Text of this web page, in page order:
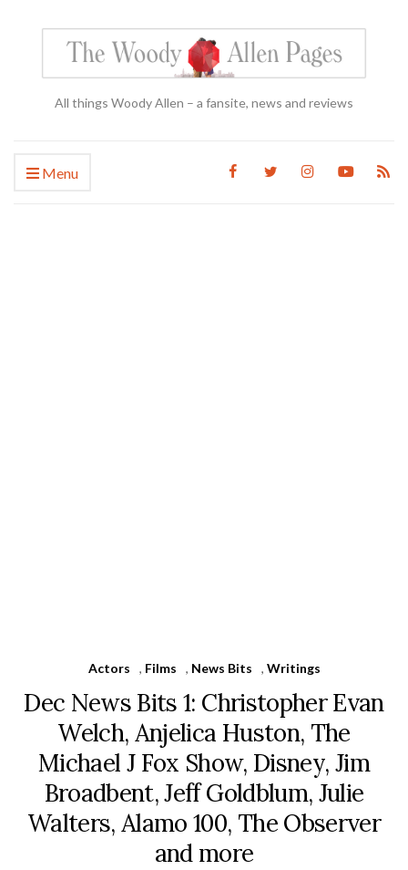
All things Woody Allen – a fansite, news and reviews
Menu
Actors , Films , News Bits , Writings
Dec News Bits 1: Christopher Evan
Welch, Anjelica Huston, The
Michael J Fox Show, Disney, Jim
Broadbent, Jeff Goldblum, Julie
Walters, Alamo 100, The Observer
and more